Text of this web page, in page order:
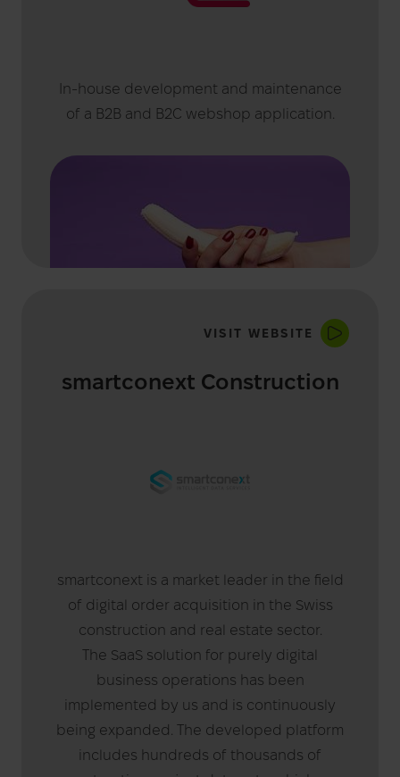
In-house development and maintenance
of a B2B and B2C webshop application.
smartconext Construction
smartconext is a market leader in the field
of digital order acquisition in the Swiss
construction and real estate sector.
The SaaS solution for purely digital
business operations has been
implemented by us and is continuously
being expanded. The developed platform
includes hundreds of thousands of
VISIT WEBSITE